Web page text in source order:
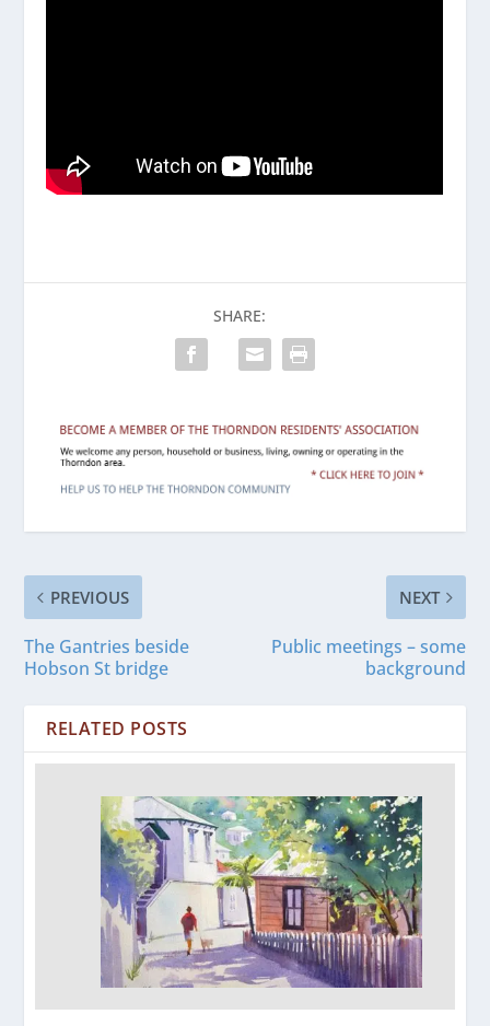
SHARE:
PREVIOUS
The Gantries beside
Hobson St bridge
NEXT
Public meetings – some
background
RELATED POSTS